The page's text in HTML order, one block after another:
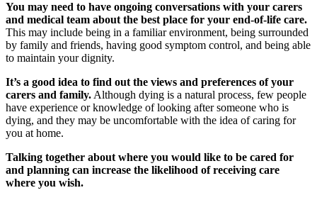
You may need to have ongoing conversations with your carers
and medical team about the best place for your end-of-life care.
This may include being in a familiar environment, being surrounded
by family and friends, having good symptom control, and being able
to maintain your dignity.
It’s a good idea to find out the views and preferences of your
carers and family. Although dying is a natural process, few people
have experience or knowledge of looking after someone who is
dying, and they may be uncomfortable with the idea of caring for
you at home.
Talking together about where you would like to be cared for
and planning can increase the likelihood of receiving care
where you wish.